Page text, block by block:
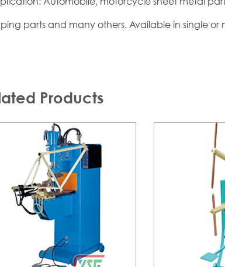
parts and many others. Available in single or
Products